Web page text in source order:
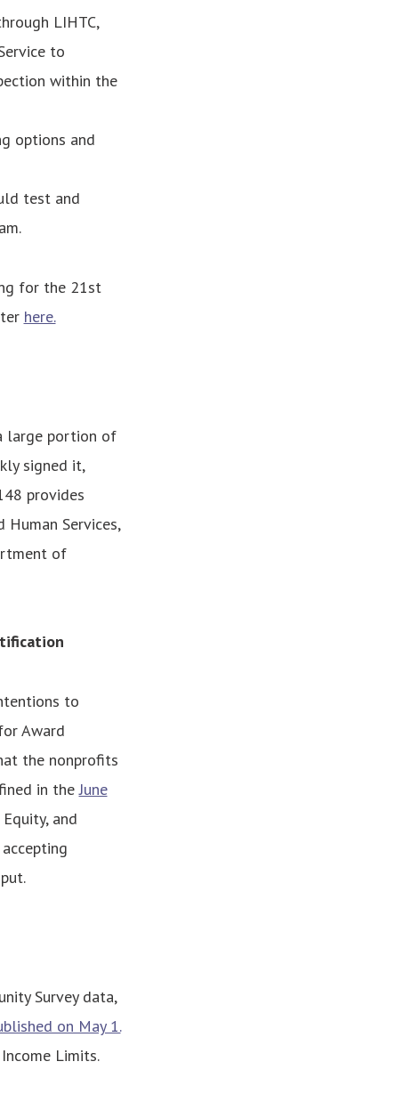
LIHTC,
to
within the
options and
test and
for the 21st
here.
large portion of
signed it,
provides
Services,
of
to
Award
the nonprofits
in theJune
and
Survey data,
on May 1.
Limits.